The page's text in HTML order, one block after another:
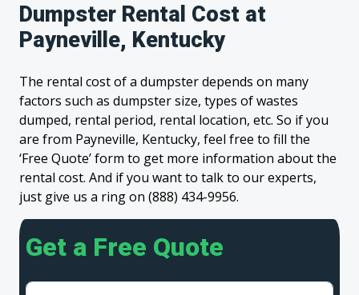
Dumpster Rental Cost at
Payneville, Kentucky
The rental cost of a dumpster depends on many
factors such as dumpster size, types of wastes
dumped, rental period, rental location, etc. So if you
are from Payneville, Kentucky, feel free to fill the
‘Free Quote’ form to get more information about the
rental cost. And if you want to talk to our experts,
just give us a ring on (888) 434-9956.
Get a Free Quote